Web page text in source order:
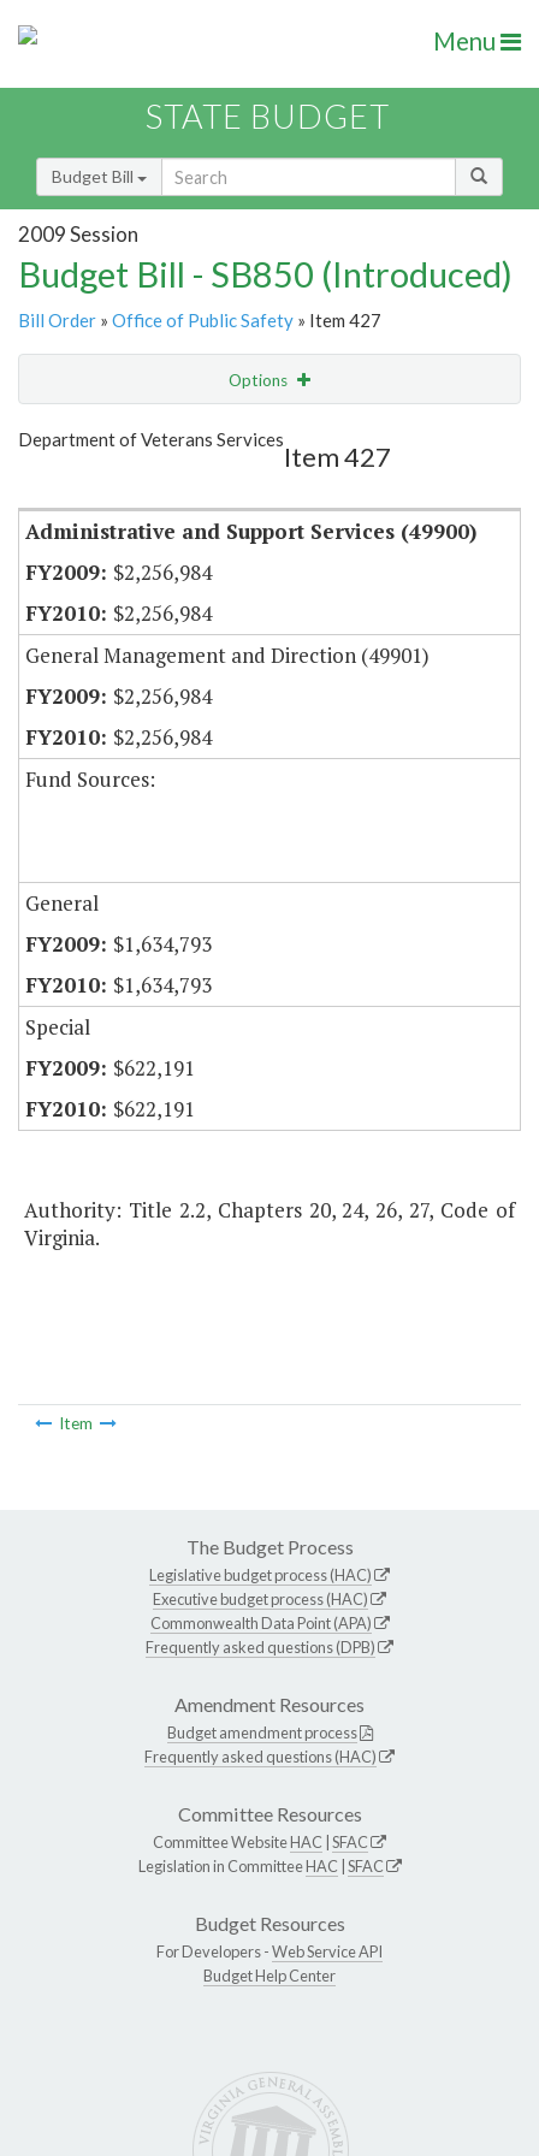
Menu
STATE BUDGET
Budget Bill
2009 Session
Budget Bill - SB850 (Introduced)
Bill Order » Office of Public Safety » Item 427
Options
Show Highlight
Department of Veterans Services
Item 427
Administrative and Support Services (49900)
$2,256,984
$2,256,984
General Management and Direction (49901)
$2,256,984
$2,256,984
Fund Sources:
General
$1,634,793
$1,634,793
Special
$622,191
$622,191
Authority: Title 2.2, Chapters 20, 24, 26, 27, Code of
Virginia.
Item
The Budget Process
Legislative budget process (HAC)
Executive budget process (HAC)
Commonwealth Data Point (APA)
Frequently asked questions (DPB)
Amendment Resources
Budget amendment process
Frequently asked questions (HAC)
Committee Resources
Committee WebsiteHAC SFAC
Legislation in CommitteeHAC SFAC
Budget Resources
For Developers -Web Service API
Budget Help Center